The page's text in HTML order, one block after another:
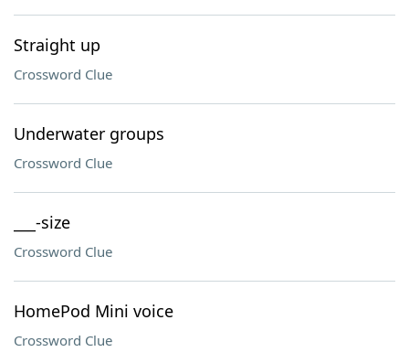
Straight up
Crossword Clue
Underwater groups
Crossword Clue
___-size
Crossword Clue
HomePod Mini voice
Crossword Clue